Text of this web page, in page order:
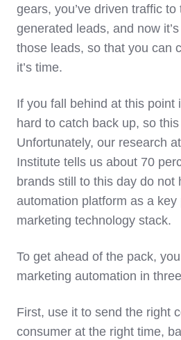
gears, you’ve driven traffic
generated leads, and now
those leads, so that you can
it’s time.
If you fall behind at this point
hard to catch back up, so
Unfortunately, our research
Institute tells us about 70
brands still to this day do not
automation platform as a key
marketing technology stack.
To get ahead of the pack,
marketing automation in
First, use it to send the right
consumer at the right time,